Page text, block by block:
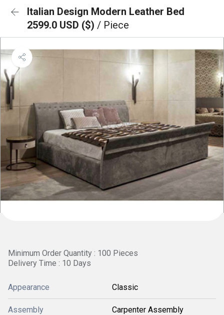
Italian Design Modern Leather Bed
2599.0 USD ($) / Piece
Minimum Order Quantity : 100 Pieces
Delivery Time : 10 Days
Appearance Classic
Assembly Carpenter Assembly